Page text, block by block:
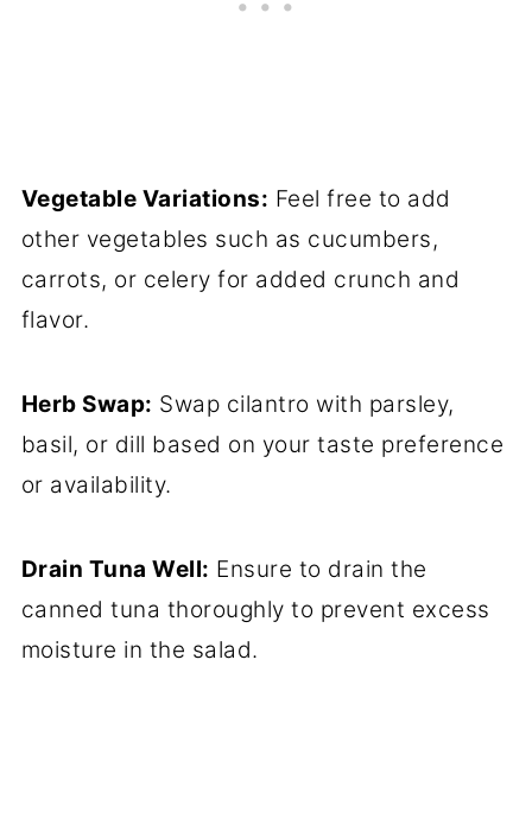
Vegetable Variations: Feel free to add
other vegetables such as cucumbers,
carrots, or celery for added crunch and
flavor.
Herb Swap: Swap cilantro with parsley,
basil, or dill based on your taste preference
or availability.
Drain Tuna Well: Ensure to drain the
canned tuna thoroughly to prevent excess
moisture in the salad.